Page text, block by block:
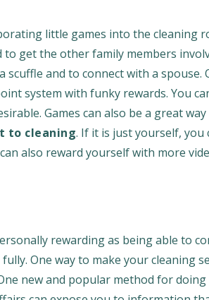
little games into the cleaning
get the other family members
and to connect with a spouse.
system with funky rewards. You
Games can also be a great
to cleaning. If it is just yourself,
also reward yourself with more
rewarding as being able to
One way to make your cleaning
new and popular method for